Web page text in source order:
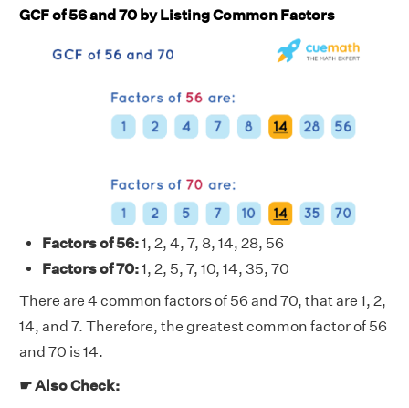
GCF of 56 and 70 by Listing Common Factors
Factors of 56:1, 2, 4, 7, 8, 14, 28, 56
Factors of 70:1, 2, 5, 7, 10, 14, 35, 70
There are 4 common factors of 56 and 70, that are 1, 2,
14, and 7. Therefore, the greatest common factor of 56
and 70 is 14.
☛ Also Check: